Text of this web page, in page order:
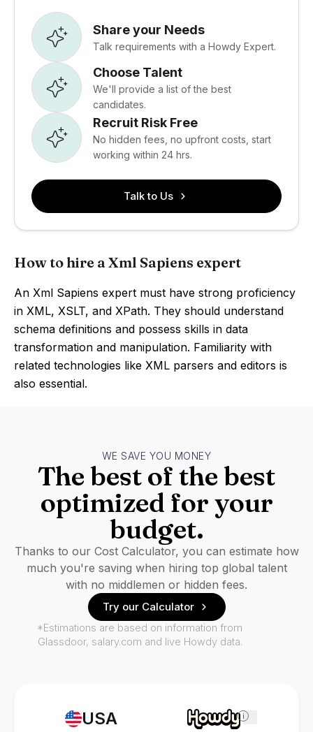
Share your Needs
Talk requirements with a Howdy Expert.
Choose Talent
We'll provide a list of the best
candidates.
Recruit Risk Free
No hidden fees, no upfront costs, start
working within 24 hrs.
Talk to Us
How to hire a Xml Sapiens expert
An Xml Sapiens expert must have strong proficiency
in XML, XSLT, and XPath. They should understand
schema definitions and possess skills in data
transformation and manipulation. Familiarity with
related technologies like XML parsers and editors is
also essential.
USA i
WE SAVE YOU MONEY
The best of the best
optimized for your
budget.
Thanks to our Cost Calculator, you can estimate how
much you're saving when hiring top global talent
with no middlemen or hidden fees.
Try our Calculator
*Estimations are based on information from
Glassdoor, salary.com and live Howdy data.